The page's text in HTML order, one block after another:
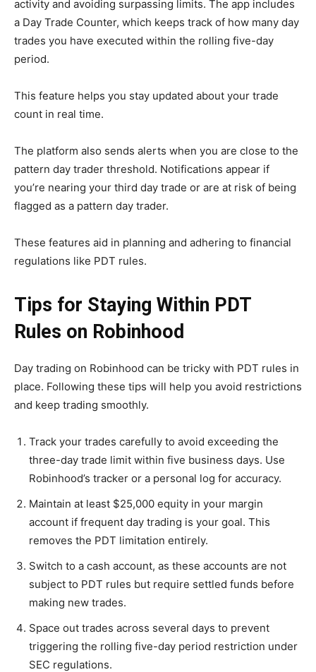
activity and avoiding surpassing limits. The app includes
a Day Trade Counter, which keeps track of how many day
trades you have executed within the rolling five-day
period.
This feature helps you stay updated about your trade
count in real time.
The platform also sends alerts when you are close to the
pattern day trader threshold. Notifications appear if
you’re nearing your third day trade or are at risk of being
flagged as a pattern day trader.
These features aid in planning and adhering to financial
regulations like PDT rules.
Tips for Staying Within PDT
Rules on Robinhood
Day trading on Robinhood can be tricky with PDT rules in
place. Following these tips will help you avoid restrictions
and keep trading smoothly.
Track your trades carefully to avoid exceeding the
three-day trade limit within five business days. Use
Robinhood’s tracker or a personal log for accuracy.
Maintain at least $25,000 equity in your margin
account if frequent day trading is your goal. This
removes the PDT limitation entirely.
Switch to a cash account, as these accounts are not
subject to PDT rules but require settled funds before
making new trades.
Space out trades across several days to prevent
triggering the rolling five-day period restriction under
SEC regulations.